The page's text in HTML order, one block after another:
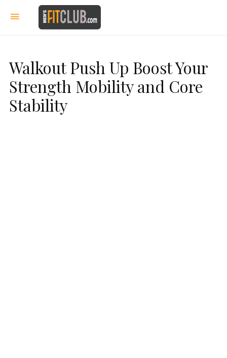
Walkout Push Up Boost Your
Strength Mobility and Core
Stability